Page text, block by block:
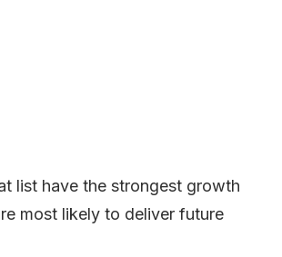
list have the strongest growth
most likely to deliver future